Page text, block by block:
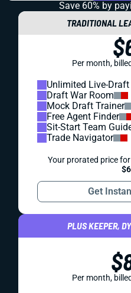
Save 60% by
TRADITIONAL
Per month,
Unlimited Live-
Draft War Room
Mock Draft Trainer
Free Agent Finder
Sit-Start Team
Trade Navigator
Your prorated price
Get
PLUS KEEPER,
Per month,